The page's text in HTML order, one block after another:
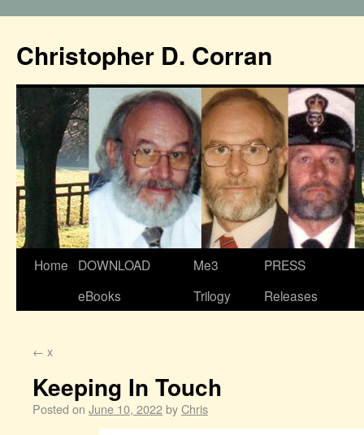
Christopher D. Corran
Home
DOWNLOAD
eBooks
Me3
Trilogy
PRESS
Releases
← x
Keeping In Touch
Posted on June 10, 2022byChris